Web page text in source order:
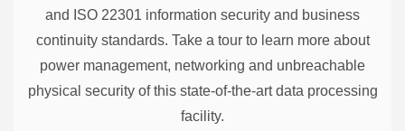
and ISO 22301 information security and business
continuity standards. Take a tour to learn more about
power management, networking and unbreachable
physical security of this state-of-the-art data processing
facility.